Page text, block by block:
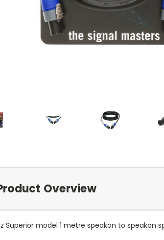
Overview
Superior model 1 metre speakon to speakon